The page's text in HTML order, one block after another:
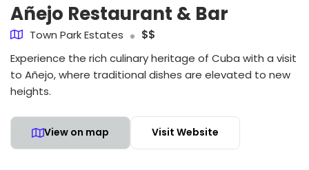
Añejo Restaurant & Bar
Town Park Estates
$$
Experience the rich culinary heritage of Cuba with a visit
to Añejo, where traditional dishes are elevated to new
heights.
View on map Visit Website